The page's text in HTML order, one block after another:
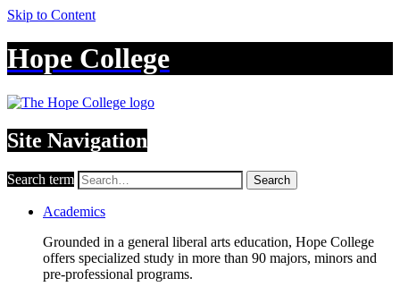
Skip to Content
Hope College
Site Navigation
Search term Search
Academics
Grounded in a general liberal arts education, Hope College
offers specialized study in more than 90 majors, minors and
pre-professional programs.